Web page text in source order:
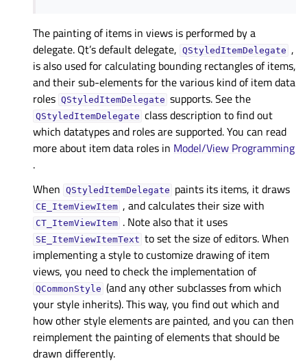
The painting of items in views is performed by a
delegate. Qt’s default delegate, QStyledItemDelegate ,
is also used for calculating bounding rectangles of items,
and their sub-elements for the various kind of item data
roles QStyledItemDelegate supports. See the
QStyledItemDelegate class description to find out
which datatypes and roles are supported. You can read
more about item data roles in Model/View Programming
.
When QStyledItemDelegate paints its items, it draws
CE_ItemViewItem , and calculates their size with
CT_ItemViewItem . Note also that it uses
SE_ItemViewItemText to set the size of editors. When
implementing a style to customize drawing of item
views, you need to check the implementation of
QCommonStyle (and any other subclasses from which
your style inherits). This way, you find out which and
how other style elements are painted, and you can then
reimplement the painting of elements that should be
drawn differently.